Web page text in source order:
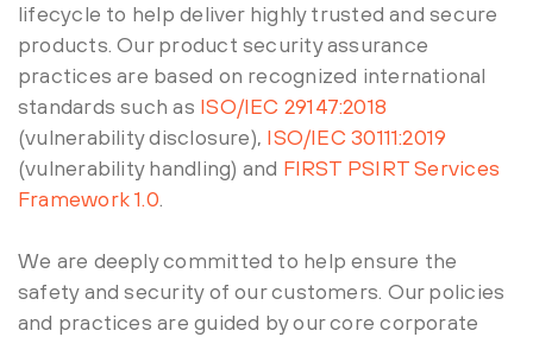
lifecycle to help deliver highly trusted and secure
products. Our product security assurance
practices are based on recognized international
standards such as ISO/IEC 29147:2018
(vulnerability disclosure), ISO/IEC 30111:2019
(vulnerability handling) and FIRST PSIRT Services
Framework 1.0.
We are deeply committed to help ensure the
safety and security of our customers. Our policies
and practices are guided by our core corporate